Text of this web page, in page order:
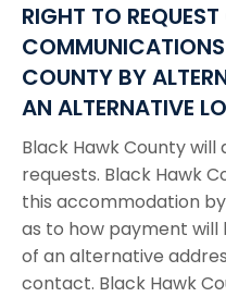
RIGHT TO
COUNTY BY
AN ALTERNATIVE
Black Hawk County
requests. Black Hawk
this accommodation
as to how payment
of an alternative
contact. Black Hawk